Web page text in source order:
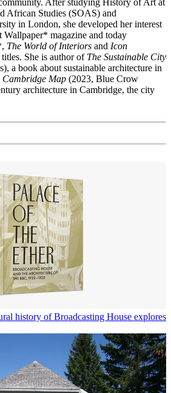
African Studies (SOAS) and
in London, she developed her interest
magazine and today
The World of Interiors and Icon
She is author of The Sustainable City
a book about sustainable architecture in
Cambridge Map (2023, Blue Crow
architecture in Cambridge, the city
history of Broadcasting House explores